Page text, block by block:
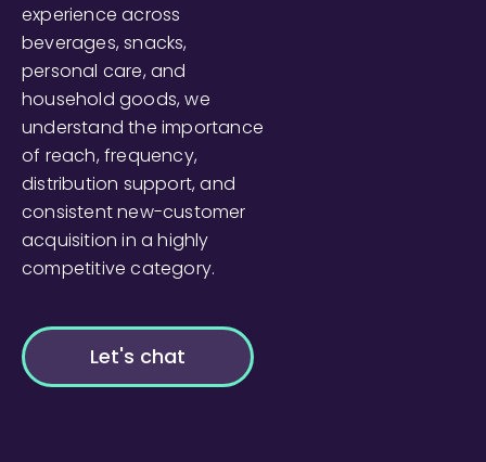
experience across
beverages, snacks,
personal care, and
household goods, we
understand the importance
of reach, frequency,
distribution support, and
consistent new-customer
acquisition in a highly
competitive category.
Let's chat